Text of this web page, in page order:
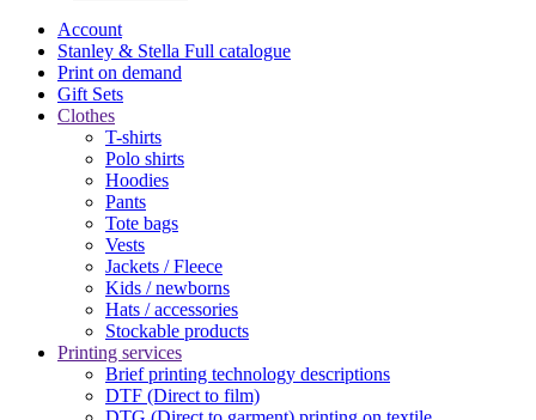
Account
Stanley & Stella Full catalogue
Print on demand
Gift Sets
Clothes
T-shirts
Polo shirts
Hoodies
Pants
Tote bags
Vests
Jackets / Fleece
Kids / newborns
Hats / accessories
Stockable products
Printing services
Brief printing technology descriptions
DTF (Direct to film)